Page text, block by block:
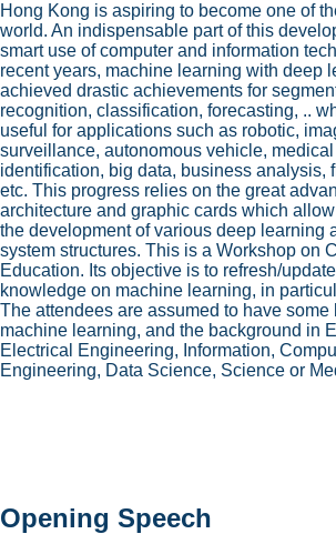
Hong Kong is aspiring to become one of
world. An indispensable part of this
smart use of computer and information
recent years, machine learning with deep
achieved drastic achievements for
recognition, classification, forecasting, ..
useful for applications such as robotic,
surveillance, autonomous vehicle,
identification, big data, business analysis,
etc. This progress relies on the great
architecture and graphic cards which
the development of various deep learning
system structures. This is a Workshop on
Education. Its objective is to refresh/
knowledge on machine learning, in
The attendees are assumed to have
machine learning, and the background in
Electrical Engineering, Information,
Engineering, Data Science, Science or
Opening Speech